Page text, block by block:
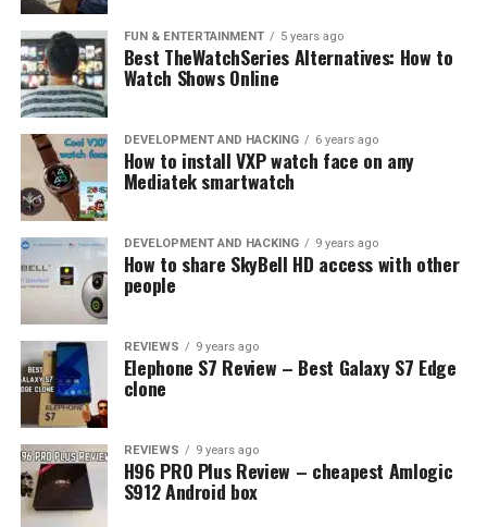
Advantages VS. Disadvantages
of the Intranet
While an intranet is a reasonably new concept, it has
been rising for a few years now. Here are some reasons
why. By implementing an intranet, small businesses can
benefit from several things. These include:
Better communication
Enhanced security
Centralized content and files
Increased collaboration
You can have different roles for individual users, so they
have different access levels.
Solutions are often highly customizable to suit the
needs of your company or another group.
FUN & ENTERTAINMENT 5 years ago
Best TheWatchSeries Alternatives: How to
Watch Shows Online
DEVELOPMENT AND HACKING 6 years ago
How to install VXP watch face on any
Mediatek smartwatch
DEVELOPMENT AND HACKING 9 years ago
How to share SkyBell HD access with other
people
REVIEWS 9 years ago
Elephone S7 Review – Best Galaxy S7 Edge
clone
REVIEWS 9 years ago
H96 PRO Plus Review – cheapest Amlogic
S912 Android box